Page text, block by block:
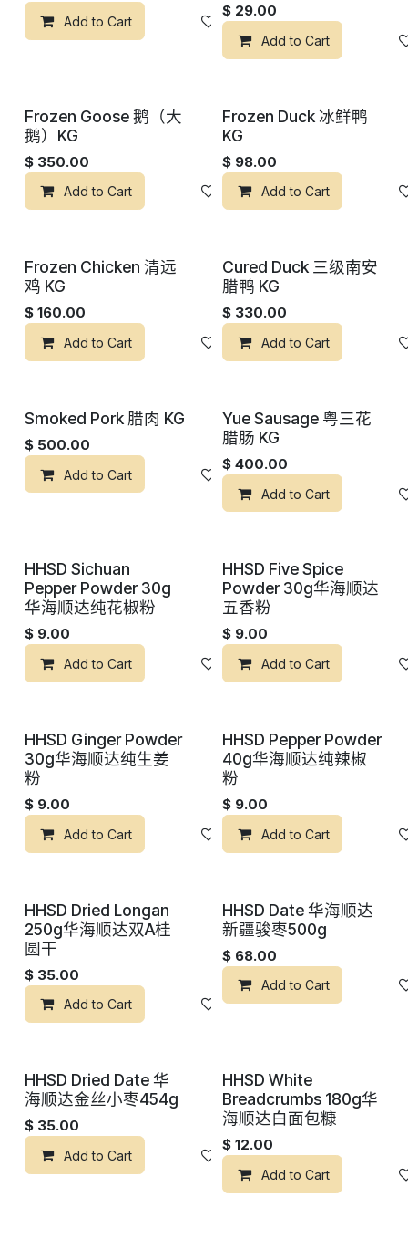
Add to Cart 添加到心愿单
$ 29.00
Add to Cart
Frozen Goose 鹅（大
鹅）KG
$ 350.00
Add to Cart 添加到心愿单
Frozen Duck 冰鲜鸭
KG
$ 98.00
Add to Cart
Frozen Chicken 清远
鸡 KG
$ 160.00
Add to Cart 添加到心愿单
Cured Duck 三级南安
腊鸭 KG
$ 330.00
Add to Cart
Smoked Pork 腊肉 KG
$ 500.00
Add to Cart 添加到心愿单
Yue Sausage 粤三花
腊肠 KG
$ 400.00
Add to Cart
HHSD Sichuan
Pepper Powder 30g
华海顺达纯花椒粉
$ 9.00
Add to Cart 添加到心愿单
HHSD Five Spice
Powder 30g华海顺达
五香粉
$ 9.00
Add to Cart
HHSD Ginger Powder
30g华海顺达纯生姜
粉
$ 9.00
Add to Cart 添加到心愿单
HHSD Pepper Powder
40g华海顺达纯辣椒
粉
$ 9.00
Add to Cart
HHSD Dried Longan
250g华海顺达双A桂
圆干
$ 35.00
Add to Cart 添加到心愿单
HHSD Date 华海顺达
新疆骏枣500g
$ 68.00
Add to Cart
HHSD Dried Date 华
海顺达金丝小枣454g
$ 35.00
Add to Cart 添加到心愿单
HHSD White
Breadcrumbs 180g华
海顺达白面包糠
$ 12.00
Add to Cart